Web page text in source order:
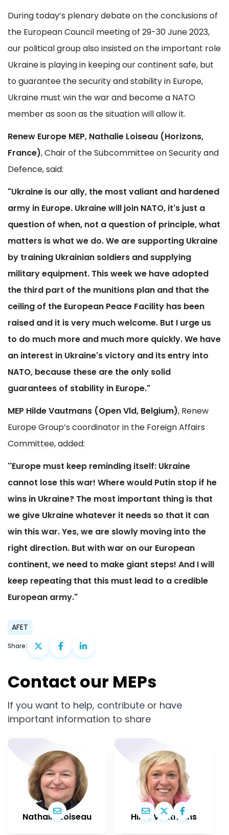
During today’s plenary debate on the conclusions of
the European Council meeting of 29-30 June 2023,
our political group also insisted on the important role
Ukraine is playing in keeping our continent safe, but
to guarantee the security and stability in Europe,
Ukraine must win the war and become a NATO
member as soon as the situation will allow it.
Renew Europe MEP, Nathalie Loiseau (Horizons,
France), Chair of the Subcommittee on Security and
Defence, said:
"Ukraine is our ally, the most valiant and hardened
army in Europe. Ukraine will join NATO, it's just a
question of when, not a question of principle, what
matters is what we do. We are supporting Ukraine
by training Ukrainian soldiers and supplying
military equipment. This week we have adopted
the third part of the munitions plan and that the
ceiling of the European Peace Facility has been
raised and it is very much welcome. But I urge us
to do much more and much more quickly. We have
an interest in Ukraine's victory and its entry into
NATO, because these are the only solid
guarantees of stability in Europe."
MEP Hilde Vautmans (Open Vld, Belgium), Renew
Europe Group’s coordinator in the Foreign Affairs
Committee, added:
''Europe must keep reminding itself: Ukraine
cannot lose this war! Where would Putin stop if he
wins in Ukraine? The most important thing is that
we give Ukraine whatever it needs so that it can
win this war. Yes, we are slowly moving into the
right direction. But with war on our European
continent, we need to make giant steps! And I will
keep repeating that this must lead to a credible
European army."
AFET
Share:
Contact our MEPs
If you want to help, contribute or have
important information to share
Nathalie Loiseau Hilde Vautmans